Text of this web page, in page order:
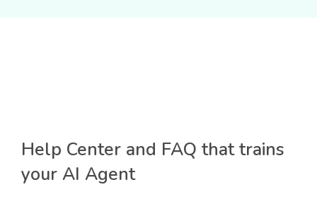
Help Center and FAQ that trains
your AI Agent